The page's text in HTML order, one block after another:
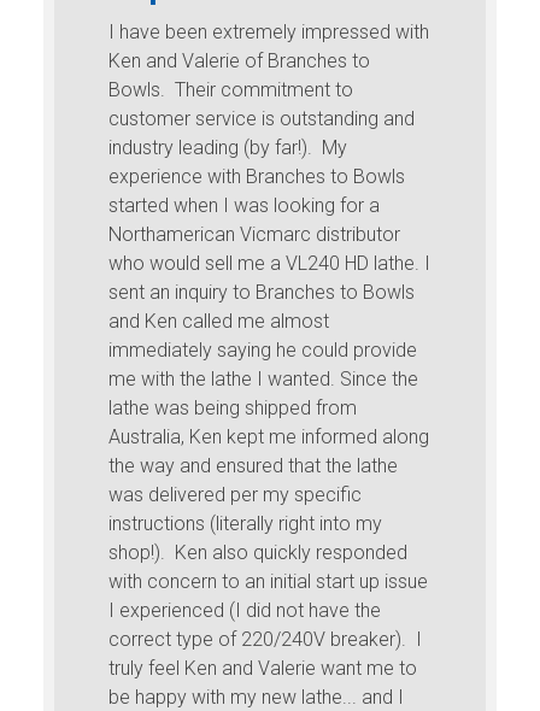
extremely impressed with
of Branches to
commitment to
is outstanding and
(by far!). My
Branches to Bowls
I was looking for a
Vicmarc distributor
me a VL240 HD lathe. I
to Branches to Bowls
me almost
saying he could provide
lathe I wanted. Since the
shipped from
kept me informed along
ensured that the lathe
per my specific
(literally right into my
also quickly responded
to an initial start up issue
(I did not have the
of 220/240V breaker). I
and Valerie want me to
my new lathe... and I
keys too a
Hey Ken,
Quick email to say
learning how to turn
seems but what a
in a pile of curly
tools are like being
too a Porsche after
bowl gauge, the
amazing, especially
The bowl gauge
other tools fail in
Starting too think
more down the
time flying curly
Cheers,